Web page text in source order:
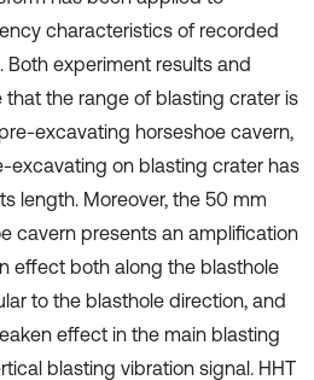
characteristics of recorded
Both experiment results and
the range of blasting crater is
excavating horseshoe cavern,
excavating on blasting crater has
length. Moreover, the 50 mm
cavern presents an amplification
effect both along the blasthole
to the blasthole direction, and
effect in the main blasting
blasting vibration signal. HHT